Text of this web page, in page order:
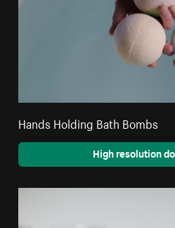
Hands Holding Bath Bombs
High resolution